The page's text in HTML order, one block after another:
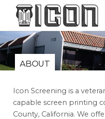
ABOUT
Icon Screening is a
capable screen printing
County, California. We